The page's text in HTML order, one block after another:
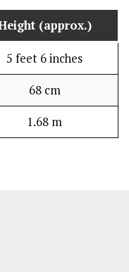
(approx.)
5 feet 6 inches
68 cm
1.68 m